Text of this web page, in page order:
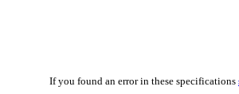
If you found an error in these specifications